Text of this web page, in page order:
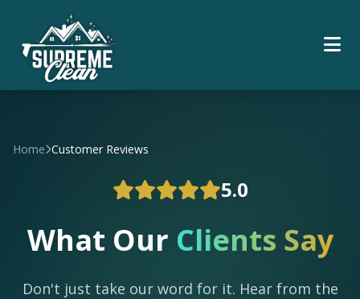
Home Customer Reviews
5.0
What Our Clients Say
Don't just take our word for it. Hear from the